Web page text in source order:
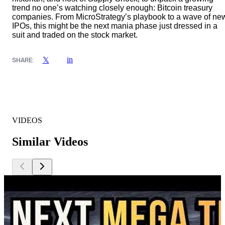
trend no one’s watching closely enough: Bitcoin treasury
companies. From MicroStrategy’s playbook to a wave of
IPOs, this might be the next mania phase just dressed in a
suit and traded on the stock market.
SHARE: 𝕏 in
VIDEOS
Similar Videos